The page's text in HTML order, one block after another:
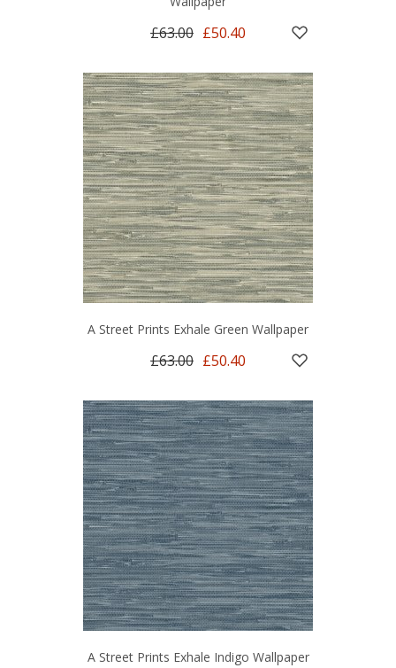
£63.00 £50.40
A Street Prints Exhale Green Wallpaper
£63.00 £50.40
A Street Prints Exhale Indigo Wallpaper